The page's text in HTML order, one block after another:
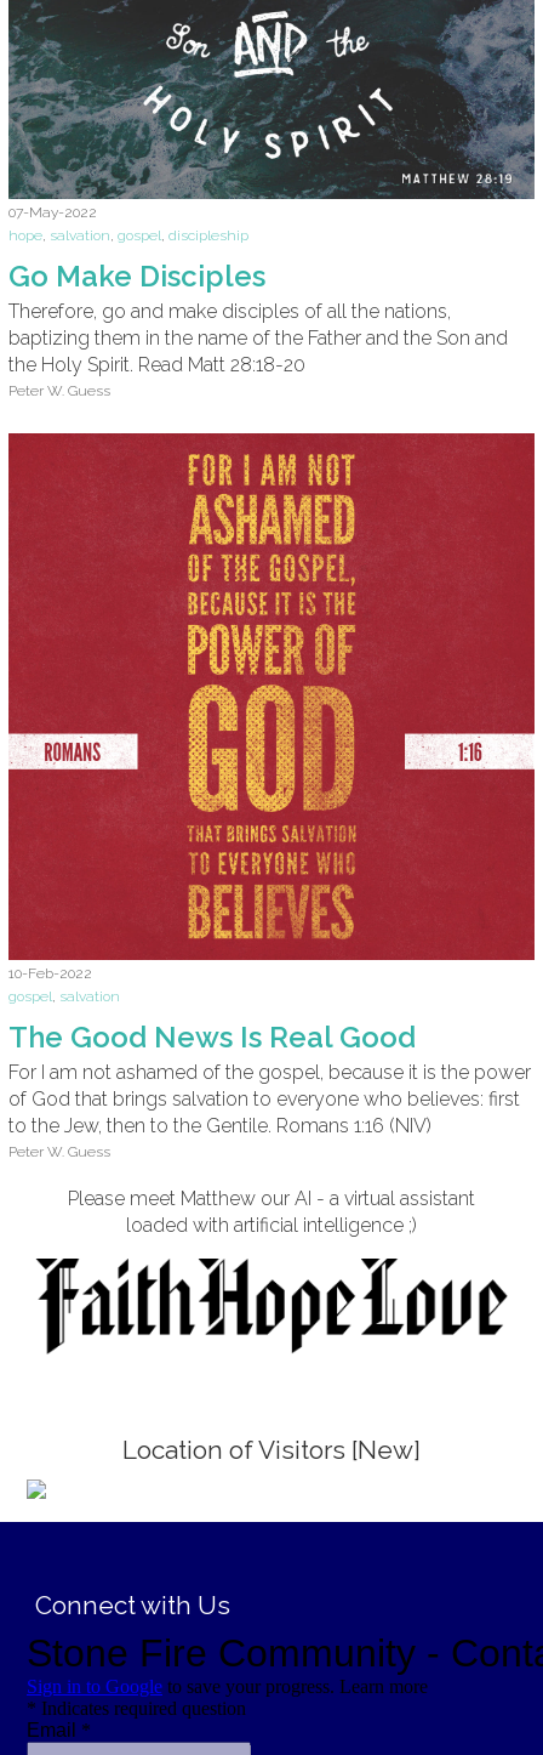
07-May-2022
hope, salvation, gospel, discipleship
Go Make Disciples
Therefore, go and make disciples of all the nations,
baptizing them in the name of the Father and the Son and
the Holy Spirit. Read Matt 28:18-20
Peter W. Guess
10-Feb-2022
gospel, salvation
The Good News Is Real Good
For I am not ashamed of the gospel, because it is the power
of God that brings salvation to everyone who believes: first
to the Jew, then to the Gentile. Romans 1:16 (NIV)
Peter W. Guess
Please meet Matthew our AI - a virtual assistant
loaded with artificial intelligence ;)
Location of Visitors [New]
Connect with Us